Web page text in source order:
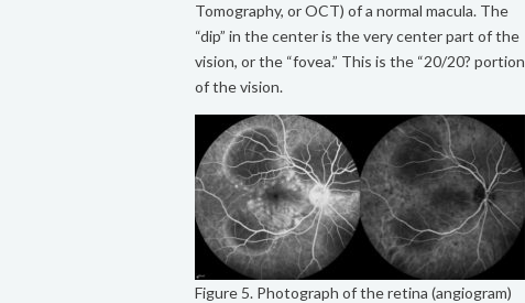
Tomography, or OCT) of a normal macula. The
“dip” in the center is the very center part of the
vision, or the “fovea.” This is the “20/20? portion
of the vision.
Figure 5. Photograph of the retina (angiogram)